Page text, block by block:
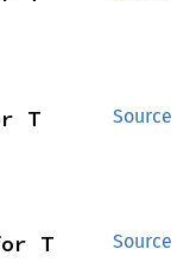
Source
T
Source
T